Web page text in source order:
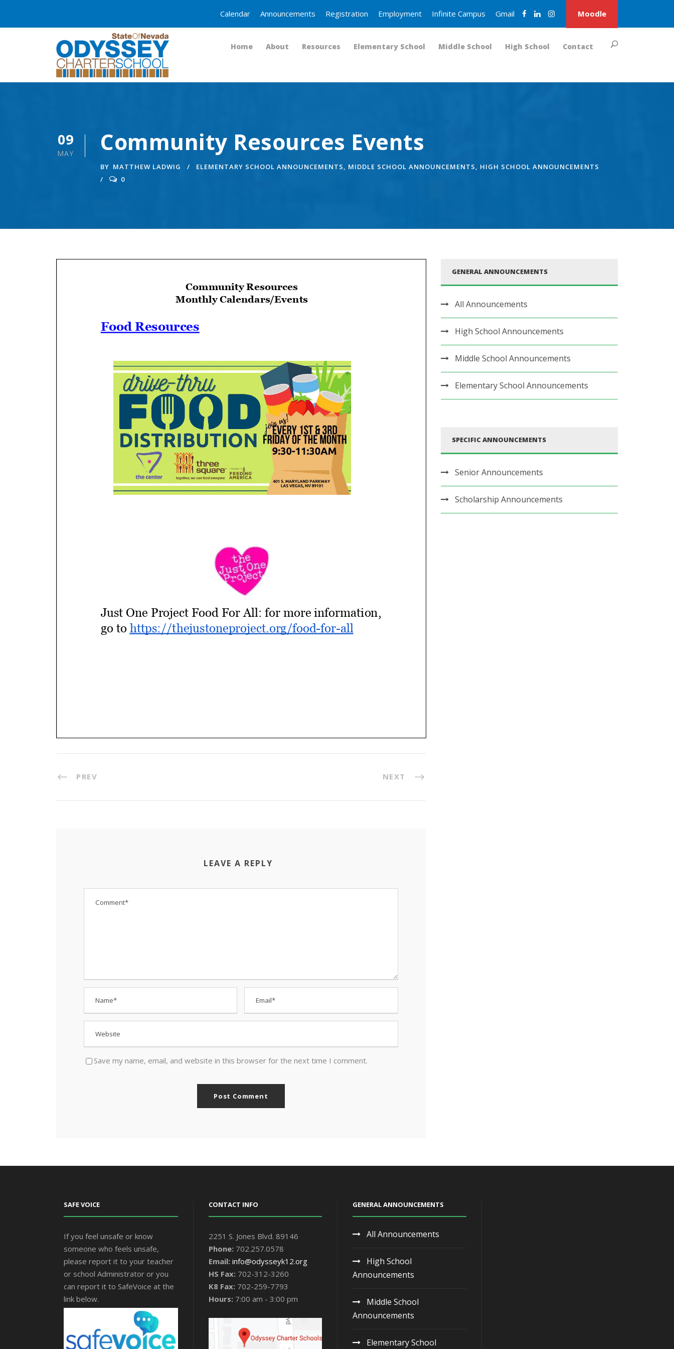
Calendar Announcements Registration Employment Infinite Campus Gmail Moodle
Home About Resources Elementary School Middle School High School Contact
09
MAY Community Resources Events
BY MATTHEW LADWIG ELEMENTARY SCHOOL ANNOUNCEMENTS, MIDDLE SCHOOL ANNOUNCEMENTS, HIGH SCHOOL ANNOUNCEMENTS
0
PREV NEXT
LEAVE A REPLY
Save my name, email, and website in this browser for the next time I comment.
GENERAL ANNOUNCEMENTS
All Announcements
High School Announcements
Middle School Announcements
Elementary School Announcements
SPECIFIC ANNOUNCEMENTS
Senior Announcements
Scholarship Announcements
SAFE VOICE
If you feel unsafe or know
someone who feels unsafe,
please report it to your teacher
or school Administrator or you
can report it to SafeVoice at the
link below.
CONTACT INFO
2251 S. Jones Blvd. 89146
Phone: 702.257.0578
Email: info@odysseyk12.org
HS Fax: 702-312-3260
K8 Fax: 702-259-7793
Hours: 7:00 am - 3:00 pm
GENERAL ANNOUNCEMENTS
All Announcements
High School
Announcements
Middle School
Announcements
Elementary School